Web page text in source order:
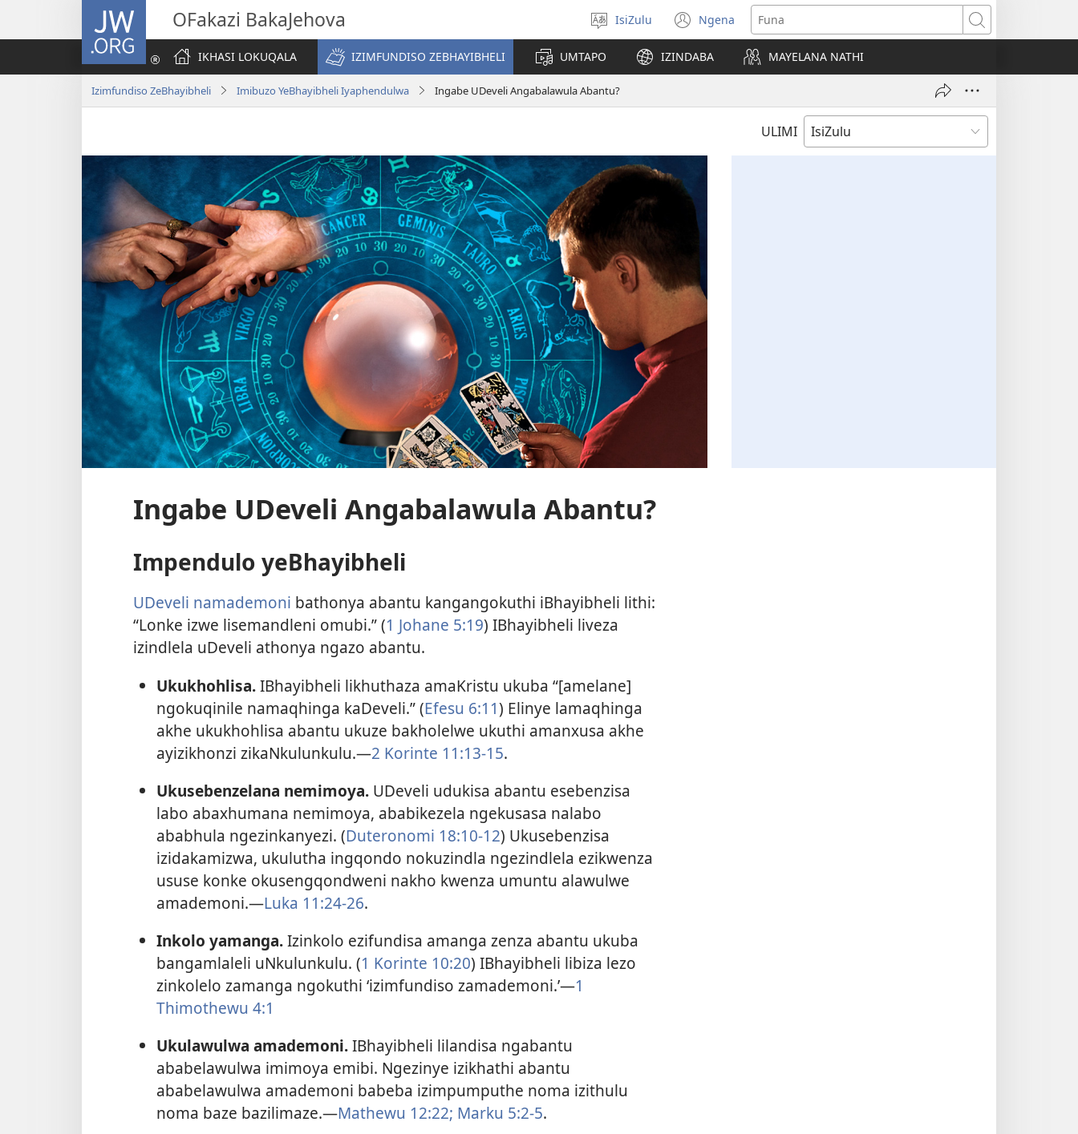
JW.ORG OFakazi BakaJehova
Khetha
ulimi
IsiZulu Ngena
(kuvuleka
ikhasi
elisha)
Funa
IKHASI LOKUQALA
IZIMFUNDISO ZEBHAYIBHELI UMTAPO IZINDABA MAYELANA NATHI
Izimfundiso ZeBhayibheli Imibuzo YeBhayibheli Iyaphendulwa Ingabe UDeveli Angabalawula Abantu?
ULIMI
Ingabe UDeveli Angabalawula Abantu?
Impendulo yeBhayibheli
UDeveli namademoni bathonya abantu kangangokuthi iBhayibheli lithi:
“Lonke izwe lisemandleni omubi.” (1 Johane 5:19) IBhayibheli liveza
izindlela uDeveli athonya ngazo abantu.
Ukukhohlisa.IBhayibheli likhuthaza amaKristu ukuba “[amelane]
ngokuqinile namaqhinga kaDeveli.” (Efesu 6:11) Elinye lamaqhinga
akhe ukukhohlisa abantu ukuze bakholelwe ukuthi amanxusa akhe
ayizikhonzi zikaNkulunkulu.​—2 Korinte 11:13-15.
Ukusebenzelana nemimoya.UDeveli udukisa abantu esebenzisa
labo abaxhumana nemimoya, ababikezela ngekusasa nalabo
ababhula ngezinkanyezi. (Duteronomi 18:10-12) Ukusebenzisa
izidakamizwa, ukulutha ingqondo nokuzindla ngezindlela ezikwenza
ususe konke okusengqondweni nakho kwenza umuntu alawulwe
amademoni.​—Luka 11:24-​26.
Inkolo yamanga.Izinkolo ezifundisa amanga zenza abantu ukuba
bangamlaleli uNkulunkulu. (1 Korinte 10:20) IBhayibheli libiza lezo
zinkolelo zamanga ngokuthi ‘izimfundiso zamademoni.’​—1
Thimothewu 4:1
Ukulawulwa amademoni.IBhayibheli lilandisa ngabantu
ababelawulwa imimoya emibi. Ngezinye izikhathi abantu
ababelawulwa amademoni babeba izimpumputhe noma izithulu
noma baze bazilimaze.​—Mathewu 12:22; Marku 5:2-5.